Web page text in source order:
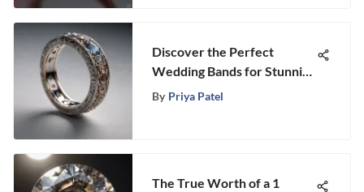
Discover the Perfect
Wedding Bands for Stunning
Statement Engagement
By Priya Patel
The True Worth of a 1